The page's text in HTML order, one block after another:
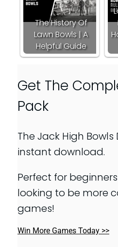
The History Of
Lawn Bowls | A
Helpful Guide
Get The
Pack
The Jack High
instant download.
Perfect for
looking to be more
games!
Win More Games Today >>